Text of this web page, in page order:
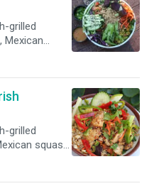
fruits,
and
grilled
Mexican
celery,
mix, lettuce,
sesame
roja.
grilled
squash,
spinach, red